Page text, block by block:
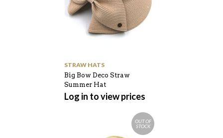
STRAW HATS
Big Bow Deco Straw
Summer Hat
Log in to view prices
OUT OF
STOCK